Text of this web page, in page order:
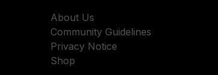
About Us
Community Guidelines
Privacy Notice
Shop